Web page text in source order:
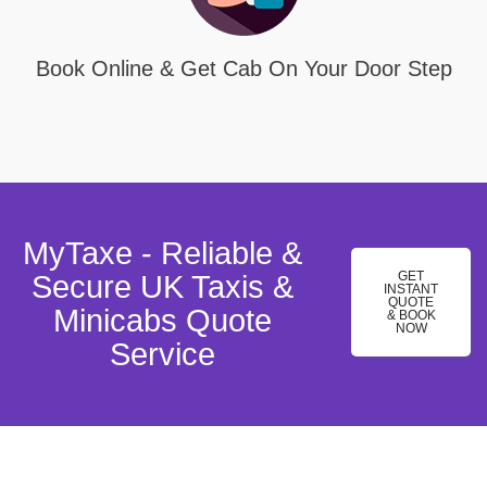
Book Online & Get Cab On Your Door Step
MyTaxe - Reliable &
Secure UK Taxis &
Minicabs Quote
Service
GET
INSTANT
QUOTE
& BOOK
NOW